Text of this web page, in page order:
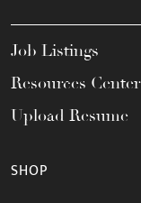
Job Listings
Resources Center
Upload Resume
SHOP